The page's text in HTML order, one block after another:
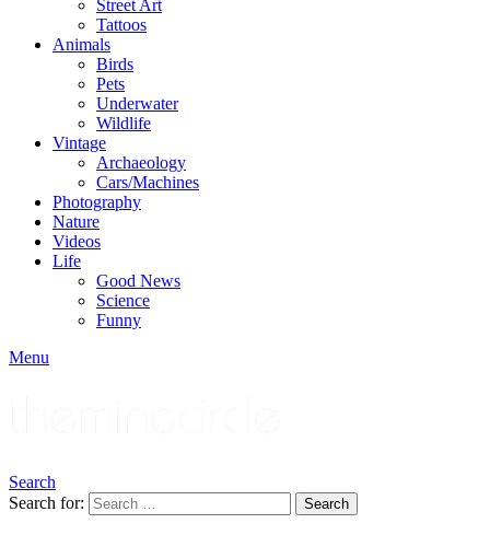
Street Art
Tattoos
Animals
Birds
Pets
Underwater
Wildlife
Vintage
Archaeology
Cars/Machines
Photography
Nature
Videos
Life
Good News
Science
Funny
Menu
Search
Search for:
Search